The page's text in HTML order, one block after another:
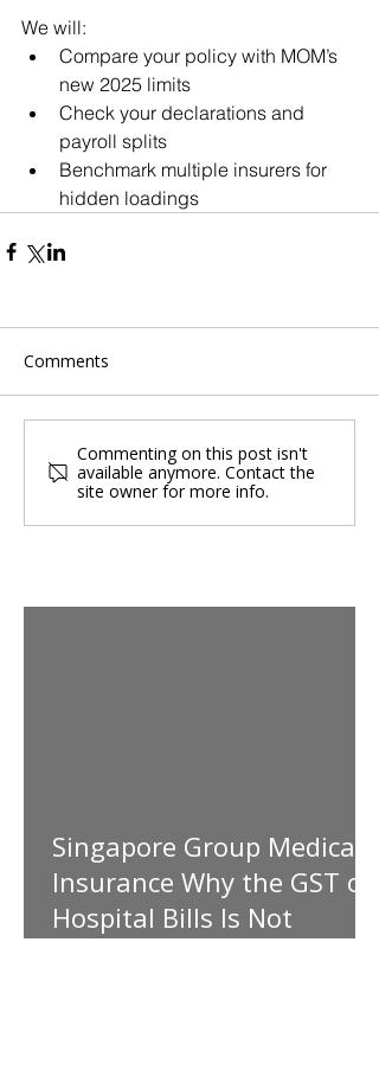
We will:
Compare your policy with MOM’s
new 2025 limits
Check your declarations and
payroll splits
Benchmark multiple insurers for
hidden loadings
Comments
Commenting on this post isn't
available anymore. Contact the
site owner for more info.
Singapore Group Medical
Insurance Why the GST on
Hospital Bills Is Not